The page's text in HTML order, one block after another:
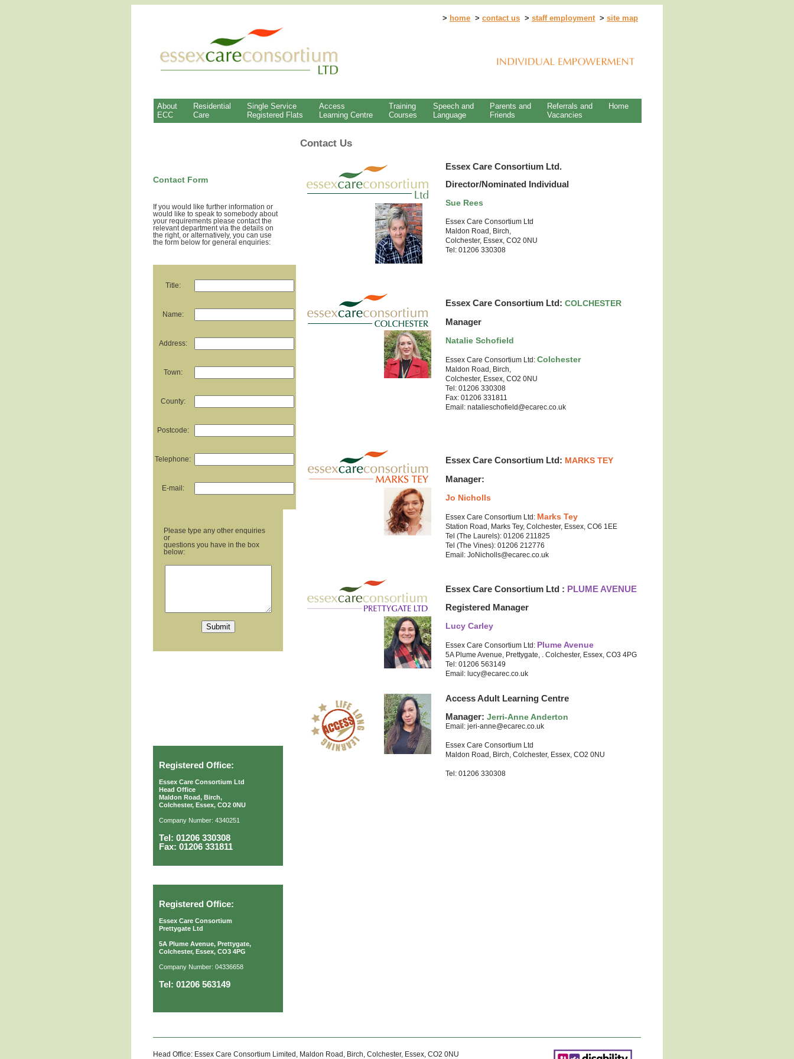
> home > contact us > staff employment> site map
About
ECC
Residential
Care
Single Service
Registered Flats
Access
Learning Centre
Training
Courses
Speech and
Language
Parents and
Friends
Referrals and
Vacancies
Home
Contact Form
If you would like further information or
would like to speak to somebody about
your requirements please contact the
relevant department via the details on
the right, or alternatively, you can use
the form below for general enquiries:
Title:
Name:
Address:
Town:
County:
Postcode:
Telephone:
E-mail:
Please type any other enquiries
or
questions you have in the box
below:
Registered Office:
Essex Care Consortium Ltd
Head Office
Maldon Road, Birch,
Colchester, Essex, CO2 0NU
Company Number: 4340251
Tel: 01206 330308
Fax: 01206 331811
Registered Office:
Essex Care Consortium
Prettygate Ltd
5A Plume Avenue, Prettygate,
Colchester, Essex, CO3 4PG
Company Number: 04336658
Tel: 01206 563149
Contact Us
Essex Care Consortium Ltd.
Director/Nominated Individual
Sue Rees
Essex Care Consortium Ltd
Maldon Road, Birch,
Colchester, Essex, CO2 0NU
Tel: 01206 330308
Essex Care Consortium Ltd: COLCHESTER
Manager
Natalie Schofield
Essex Care Consortium Ltd: Colchester
Maldon Road, Birch,
Colchester, Essex, CO2 0NU
Tel: 01206 330308
Fax: 01206 331811
Email: natalieschofield@ecarec.co.uk
Essex Care Consortium Ltd: MARKS TEY
Manager:
Jo Nicholls
Essex Care Consortium Ltd: Marks Tey
Station Road, Marks Tey, Colchester, Essex, CO6 1EE
Tel (The Laurels): 01206 211825
Tel (The Vines): 01206 212776
Email: JoNicholls@ecarec.co.uk
Essex Care Consortium Ltd : PLUME AVENUE
Registered Manager
Lucy Carley
Essex Care Consortium Ltd: Plume Avenue
5A Plume Avenue, Prettygate, . Colchester, Essex, CO3 4PG
Tel: 01206 563149
Email: lucy@ecarec.co.uk
Access Adult Learning Centre
Manager: Jerri-Anne Anderton
Email: jeri-anne@ecarec.co.uk
Essex Care Consortium Ltd
Maldon Road, Birch, Colchester, Essex, CO2 0NU
Tel: 01206 330308
Head Office: Essex Care Consortium Limited, Maldon Road, Birch, Colchester, Essex, CO2 0NU